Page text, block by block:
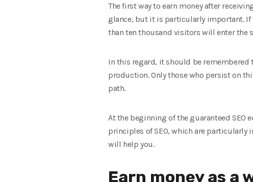
The first way to earn money after
glance, but it is particularly important. If
than ten thousand visitors will enter the
In this regard, it should be
production. Only those who persist on
path.
At the beginning of the guaranteed SEO
principles of SEO, which are particularly
will help you.
Earn money as a